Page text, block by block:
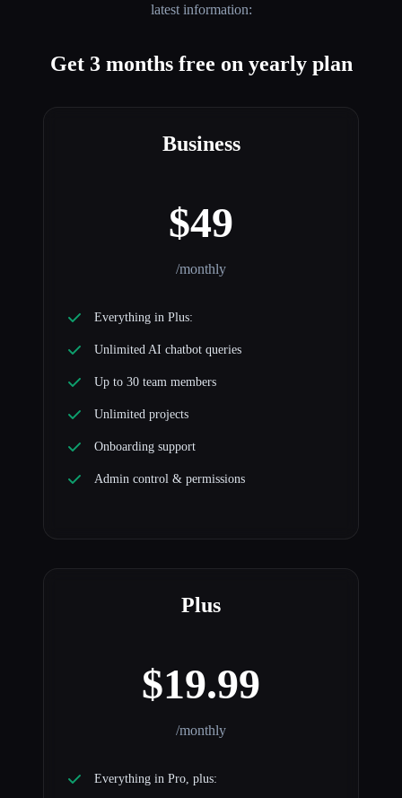
latest information:
Get 3 months free on yearly plan
Business
$49
/monthly
Everything in Plus:
Unlimited AI chatbot queries
Up to 30 team members
Unlimited projects
Onboarding support
Admin control & permissions
Plus
$19.99
/monthly
Everything in Pro, plus: